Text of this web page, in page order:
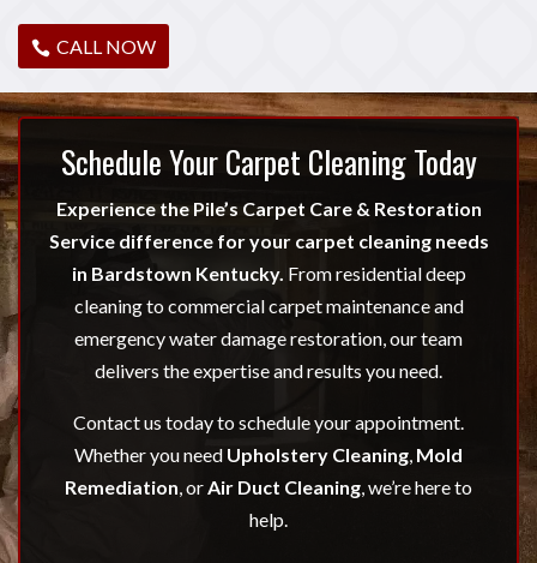
CALL NOW
Schedule Your Carpet Cleaning Today
Experience the Pile’s Carpet Care & Restoration
Service difference for your carpet cleaning needs
in Bardstown Kentucky. From residential deep
cleaning to commercial carpet maintenance and
emergency water damage restoration, our team
delivers the expertise and results you need.
Contact us today to schedule your appointment.
Whether you need Upholstery Cleaning, Mold
Remediation, orAir Duct Cleaning, we’re here to
help.